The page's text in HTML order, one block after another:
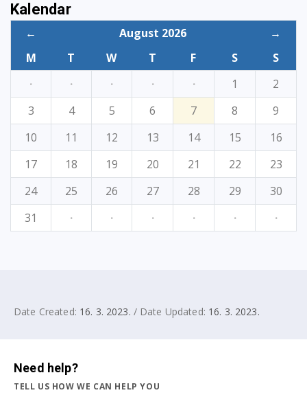
Kalendar
← August 2026
→
M
T W T F S
S
·
· · · · 1
2
3
4 5 6 7 8
9
10
11 12 13 14 15
16
17
18 19 20 21 22
23
24
25 26 27 28 29
30
31
· · · · · ·
Date Created: 16. 3. 2023. / Date Updated: 16. 3. 2023.
Need help?
TELL US HOW WE CAN HELP YOU